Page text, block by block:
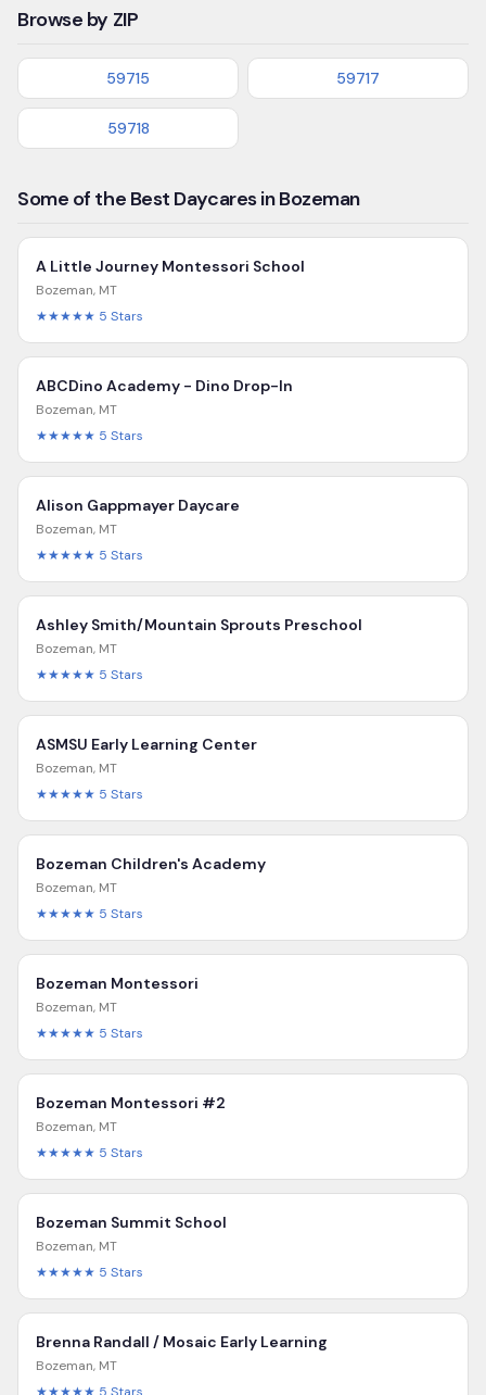
Browse by ZIP
59715 59717
59718
Some of the Best Daycares in Bozeman
A Little Journey Montessori School
Bozeman, MT
★★★★★ 5 Stars
ABCDino Academy - Dino Drop-In
Bozeman, MT
★★★★★ 5 Stars
Alison Gappmayer Daycare
Bozeman, MT
★★★★★ 5 Stars
Ashley Smith/Mountain Sprouts Preschool
Bozeman, MT
★★★★★ 5 Stars
ASMSU Early Learning Center
Bozeman, MT
★★★★★ 5 Stars
Bozeman Children's Academy
Bozeman, MT
★★★★★ 5 Stars
Bozeman Montessori
Bozeman, MT
★★★★★ 5 Stars
Bozeman Montessori #2
Bozeman, MT
★★★★★ 5 Stars
Bozeman Summit School
Bozeman, MT
★★★★★ 5 Stars
Brenna Randall / Mosaic Early Learning
Bozeman, MT